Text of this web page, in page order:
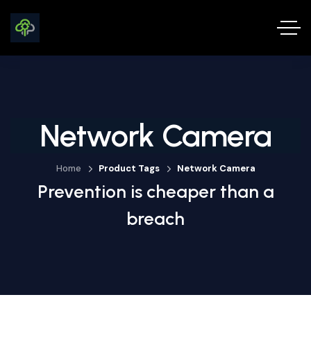
Network Camera
Home Product Tags Network Camera
Prevention is cheaper than a
breach